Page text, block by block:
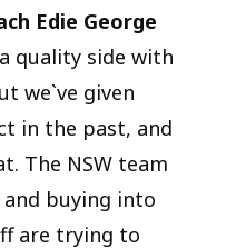
Edie George
quality side with
we`ve given
in the past, and
The NSW team
and buying into
are trying to